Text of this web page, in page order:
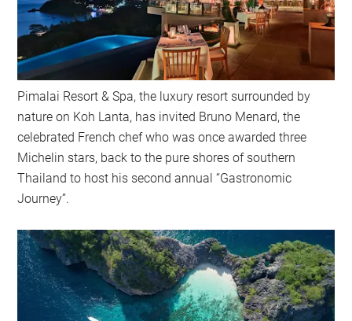
Pimalai Resort & Spa, the luxury resort surrounded by
nature on Koh Lanta, has invited Bruno Menard, the
celebrated French chef who was once awarded three
Michelin stars, back to the pure shores of southern
Thailand to host his second annual “Gastronomic
Journey”.